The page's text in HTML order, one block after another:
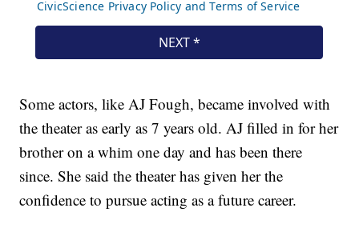
Some actors, like AJ Fough, became involved with
the theater as early as 7 years old. AJ filled in for her
brother on a whim one day and has been there
since. She said the theater has given her the
confidence to pursue acting as a future career.